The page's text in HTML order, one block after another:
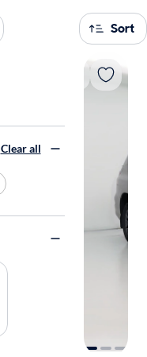
Sort
Clear all